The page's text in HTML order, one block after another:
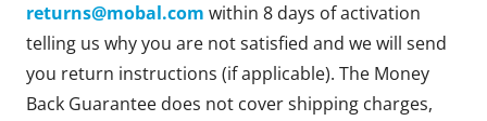
returns@mobal.com within 8 days of activation
telling us why you are not satisfied and we will send
you return instructions (if applicable). The Money
Back Guarantee does not cover shipping charges,